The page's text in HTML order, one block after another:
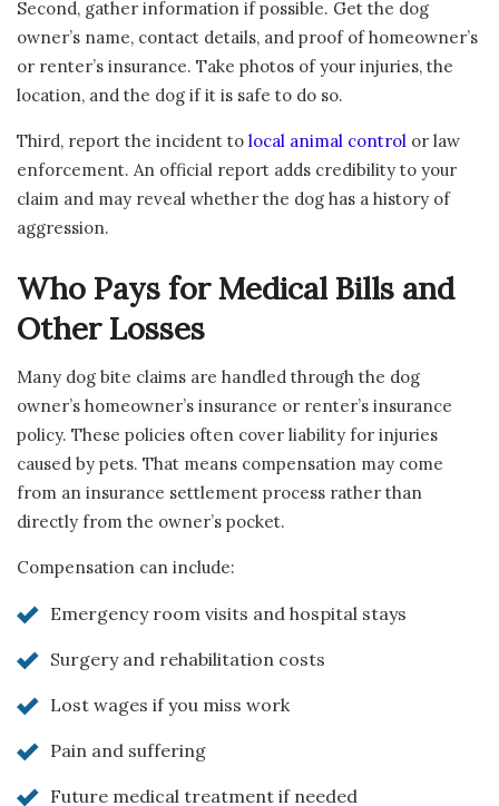
Second, gather information if possible. Get the dog
owner’s name, contact details, and proof of homeowner’s
or renter’s insurance. Take photos of your injuries, the
location, and the dog if it is safe to do so.
Third, report the incident to local animal control or law
enforcement. An official report adds credibility to your
claim and may reveal whether the dog has a history of
aggression.
Who Pays for Medical Bills and
Other Losses
Many dog bite claims are handled through the dog
owner’s homeowner’s insurance or renter’s insurance
policy. These policies often cover liability for injuries
caused by pets. That means compensation may come
from an insurance settlement process rather than
directly from the owner’s pocket.
Compensation can include:
Emergency room visits and hospital stays
Surgery and rehabilitation costs
Lost wages if you miss work
Pain and suffering
Future medical treatment if needed